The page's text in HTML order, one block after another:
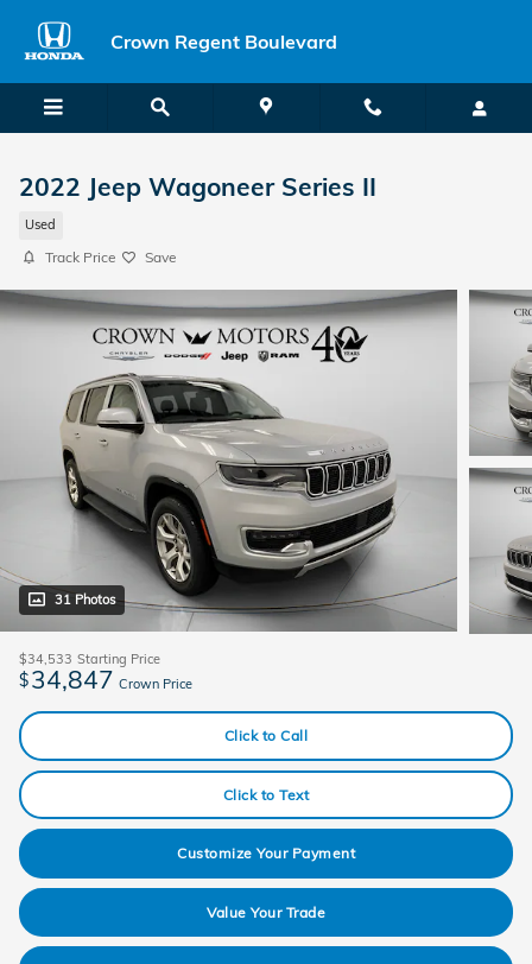
Crown Regent Boulevard
2022 Jeep Wagoneer Series II
Used
Track Price Save
31 Photos
$34,533 Starting Price
$34,847 Crown Price
Click to Call
Click to Text
Customize Your Payment
Value Your Trade